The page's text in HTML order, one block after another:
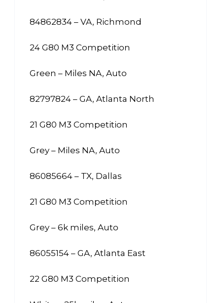
84862834 – VA, Richmond
24 G80 M3 Competition
Green – Miles NA, Auto
82797824 – GA, Atlanta North
21 G80 M3 Competition
Grey – Miles NA, Auto
86085664 – TX, Dallas
21 G80 M3 Competition
Grey – 6k miles, Auto
86055154 – GA, Atlanta East
22 G80 M3 Competition